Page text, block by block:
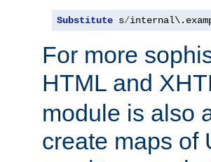
Substitute s/
For more
HTML and
module is also
create maps of